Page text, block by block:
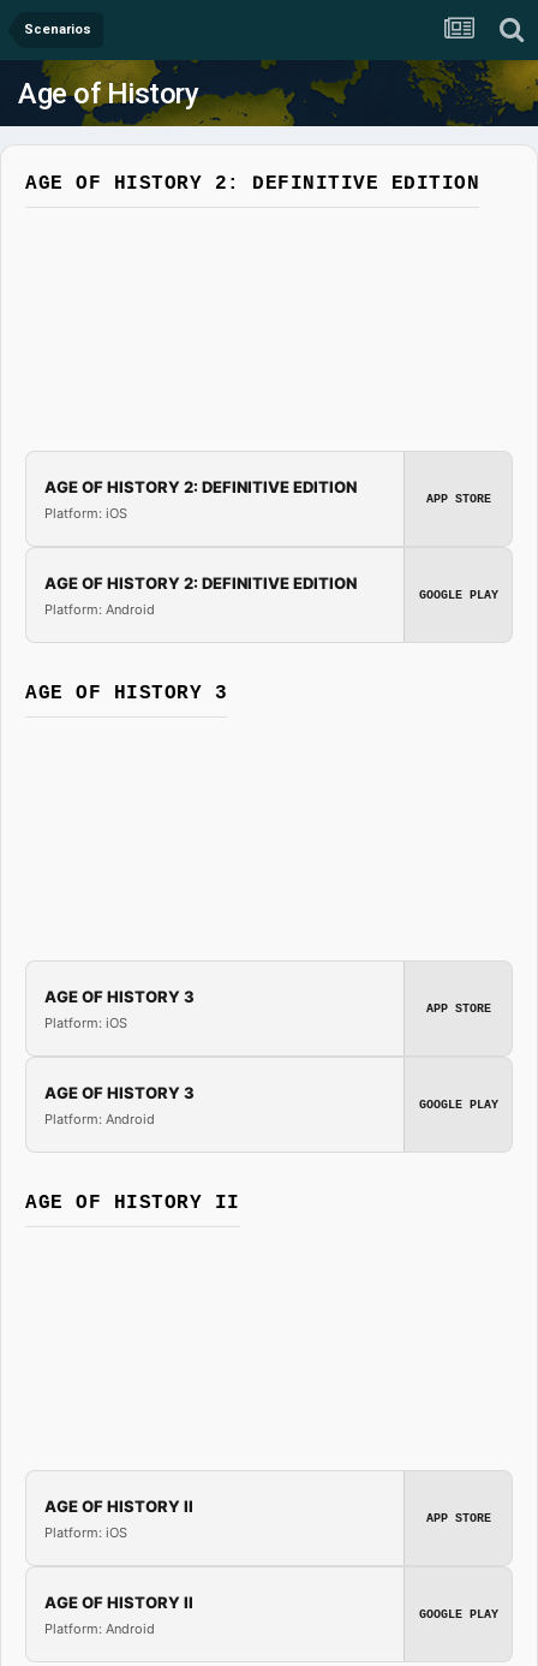
Scenarios
Age of History
AGE OF HISTORY 2: DEFINITIVE EDITION
AGE OF HISTORY 2: DEFINITIVE EDITION
Platform: iOS
APP STORE
AGE OF HISTORY 2: DEFINITIVE EDITION
Platform: Android
GOOGLE PLAY
AGE OF HISTORY 3
AGE OF HISTORY 3
Platform: iOS
APP STORE
AGE OF HISTORY 3
Platform: Android
GOOGLE PLAY
AGE OF HISTORY II
AGE OF HISTORY II
Platform: iOS
APP STORE
AGE OF HISTORY II
Platform: Android
GOOGLE PLAY